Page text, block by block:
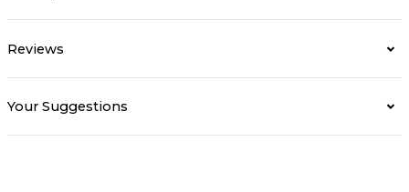
Reviews
Your Suggestions